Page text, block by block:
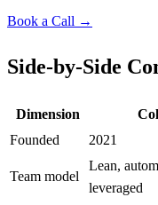
Book a Call →
Side-by-Side
Dimension
Founded
2021
Team model
Lean,
leveraged